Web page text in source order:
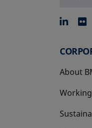
About